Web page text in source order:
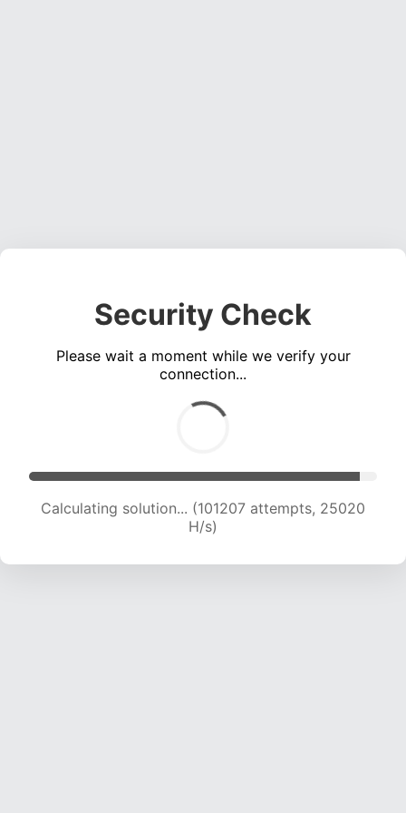
Security Check
Please wait a moment while we verify your
connection...
Calculating solution... (101207 attempts, 25020
H/s)